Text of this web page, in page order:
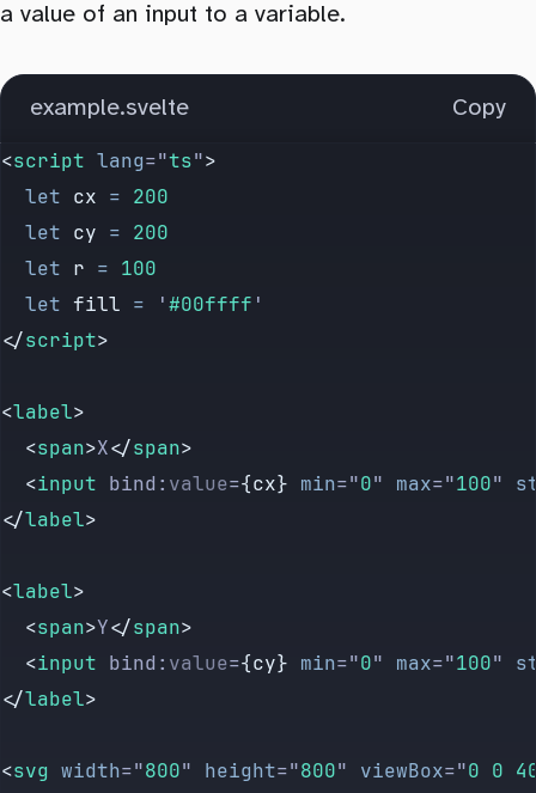
a value of an input to a variable.
example.svelte Copy
<script lang="ts">
  let
cx = 200
  let
cy = 200
  let
r = 100
  let
fill = '#00ffff '
</script>
<label>
  <
span>X</span>
  <
input bind: value={cx} min="0" max="100"
</label>
<label>
  <
span>Y</span>
  <
input bind: value={cy} min="0" max="100"
</label>
<svg width="800" height="800" viewBox="0 0